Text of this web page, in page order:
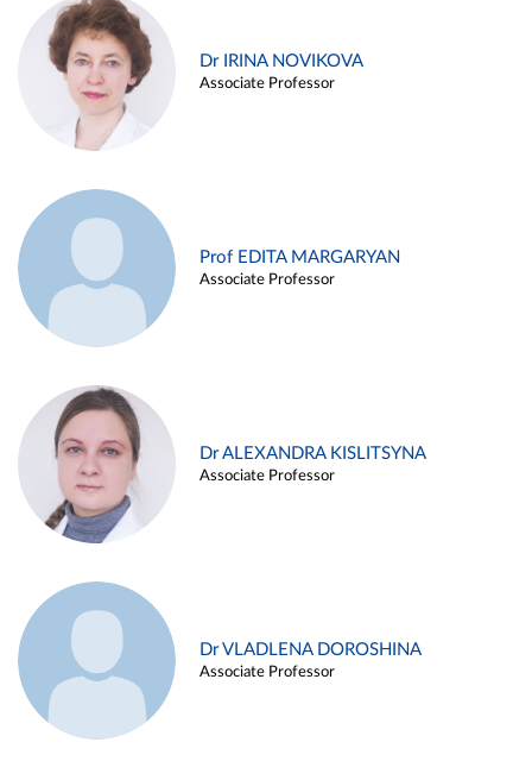
Dr IRINA NOVIKOVA
Associate Professor
Prof EDITA MARGARYAN
Associate Professor
Dr ALEXANDRA KISLITSYNA
Associate Professor
Dr VLADLENA DOROSHINA
Associate Professor